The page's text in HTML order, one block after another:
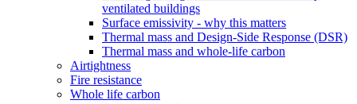
ventilated buildings
Surface emissivity - why this matters
Thermal mass and Design-Side Response (DSR)
Thermal mass and whole-life carbon
Airtightness
Fire resistance
Whole life carbon